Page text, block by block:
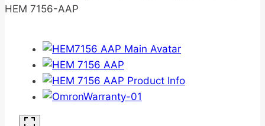
HEM 7156-AAP